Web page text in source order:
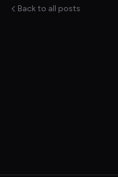
Back to all posts